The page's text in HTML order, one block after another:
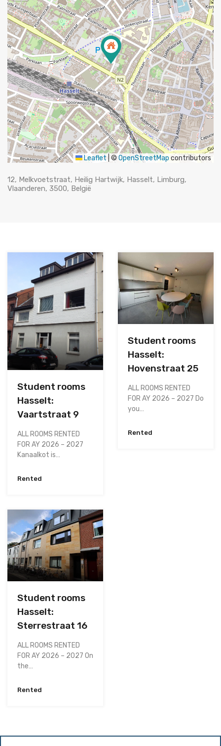
Leaflet ©OpenStreetMap contributors
12, Melkvoetstraat, Heilig Hartwijk, Hasselt, Limburg,
Vlaanderen, 3500, België
Student rooms
Hasselt:
Vaartstraat 9
ALL ROOMS RENTED
FOR AY 2026 – 2027
Kanaalkot is…
Rented
Student rooms
Hasselt:
Hovenstraat 25
ALL ROOMS RENTED
FOR AY 2026 – 2027 Do
you…
Rented
Student rooms
Hasselt:
Sterrestraat 16
ALL ROOMS RENTED
FOR AY 2026 – 2027 On
the…
Rented